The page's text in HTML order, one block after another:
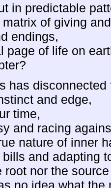
in predictable
of giving
endings,
page of life on
has
and edge,
time,
and racing
nature of inner
and adapting
root nor the
no idea what the